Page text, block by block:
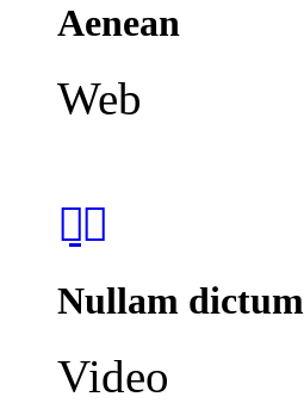
Aenean
Web
Nullam dictum
Video